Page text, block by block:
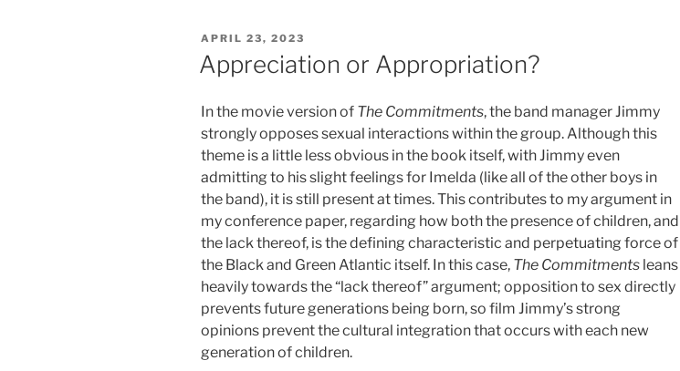
POSTED
APRIL 23, 2023
Appreciation or Appropriation?
In the movie version of The Commitments, the band manager Jimmy
strongly opposes sexual interactions within the group. Although this
theme is a little less obvious in the book itself, with Jimmy even
admitting to his slight feelings for Imelda (like all of the other boys in
the band), it is still present at times. This contributes to my argument in
my conference paper, regarding how both the presence of children, and
the lack thereof, is the defining characteristic and perpetuating force of
the Black and Green Atlantic itself. In this case, The Commitments leans
heavily towards the “lack thereof” argument; opposition to sex directly
prevents future generations being born, so film Jimmy’s strong
opinions prevent the cultural integration that occurs with each new
generation of children.